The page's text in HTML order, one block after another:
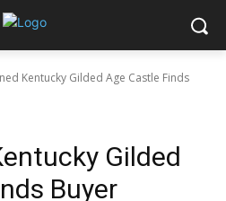
Kentucky Gilded Age Castle Finds
Gilded
Buyer